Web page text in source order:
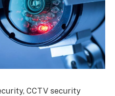
CCTV security